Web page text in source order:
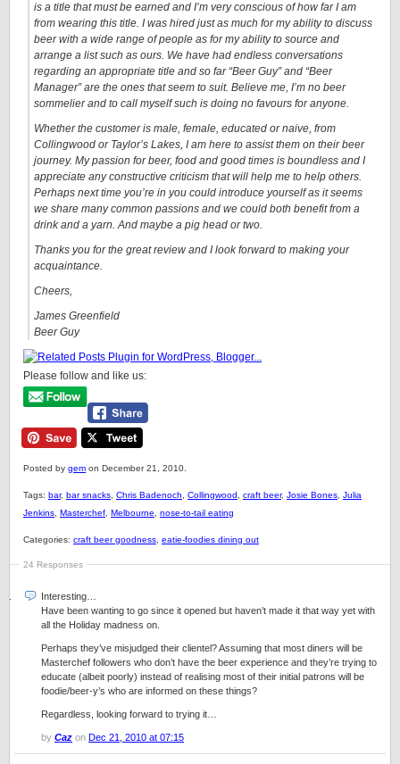
is a title that must be earned and I’m very conscious of how far I am
from wearing this title. I was hired just as much for my ability to discuss
beer with a wide range of people as for my ability to source and
arrange a list such as ours. We have had endless conversations
regarding an appropriate title and so far “Beer Guy” and “Beer
Manager” are the ones that seem to suit. Believe me, I’m no beer
sommelier and to call myself such is doing no favours for anyone.
Whether the customer is male, female, educated or naive, from
Collingwood or Taylor’s Lakes, I am here to assist them on their beer
journey. My passion for beer, food and good times is boundless and I
appreciate any constructive criticism that will help me to help others.
Perhaps next time you’re in you could introduce yourself as it seems
we share many common passions and we could both benefit from a
drink and a yarn. And maybe a pig head or two.
Thanks you for the great review and I look forward to making your
acquaintance.
Cheers,
James Greenfield
Beer Guy
Please follow and like us:
Posted by gem on December 21, 2010.
Tags: bar, bar snacks Chris Badenoch Collingwood craft beer, Josie Bones Julia
Jenkins Masterchef Melbourne nose-to-tail eating
Categories: craft beer goodness eatie-foodies dining out
24 Responses
Interesting…
Have been wanting to go since it opened but haven’t made it that way yet with
all the Holiday madness on.
Perhaps they’ve misjudged their clientel? Assuming that most diners will be
Masterchef followers who don’t have the beer experience and they’re trying to
educate (albeit poorly) instead of realising most of their initial patrons will be
foodie/beer-y’s who are informed on these things?
Regardless, looking forward to trying it…
by Caz on Dec 21, 2010 at 07:15